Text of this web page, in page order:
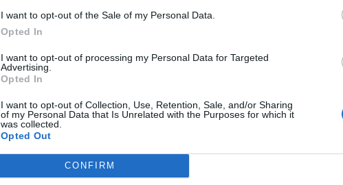
I want to opt-out of the Sale of my Personal Data.
Opted In
I want to opt-out of processing my Personal Data for Targeted
Advertising.
Opted In
I want to opt-out of Collection, Use, Retention, Sale, and/or Sharing
of my Personal Data that Is Unrelated with the Purposes for which it
was collected.
Opted Out
CONFIRM